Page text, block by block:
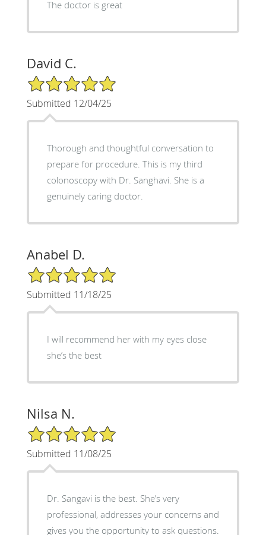
The doctor is great
David C.
5/5 Star Rating
Submitted 12/04/25
Thorough and thoughtful conversation to
prepare for procedure. This is my third
colonoscopy with Dr. Sanghavi. She is a
genuinely caring doctor.
Anabel D.
5/5 Star Rating
Submitted 11/18/25
I will recommend her with my eyes close
she’s the best
Nilsa N.
5/5 Star Rating
Submitted 11/08/25
Dr. Sangavi is the best. She’s very
professional, addresses your concerns and
gives you the opportunity to ask questions.